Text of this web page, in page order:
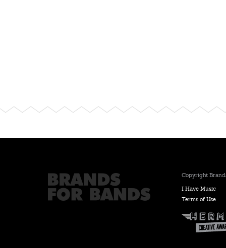
Copyright
I Have Music
Terms of Use